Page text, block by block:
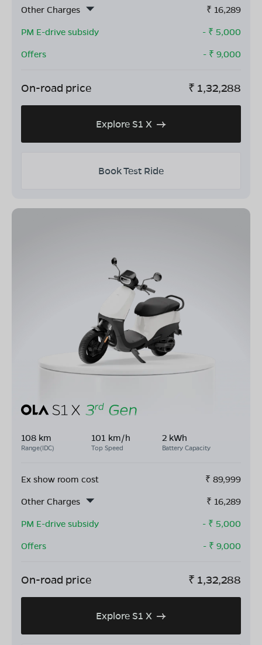
Other Charges
₹ 16,289
PM E-drive subsidy
- ₹ 5,000
Offers
- ₹ 9,000
On-road price ₹ 1,32,288
Explore S1 X
Book Test Ride
108 km
Range(IDC)
101 km/h
Top Speed
2 kWh
Battery Capacity
Ex show room cost ₹ 89,999
Other Charges
₹ 16,289
PM E-drive subsidy
- ₹ 5,000
Offers
- ₹ 9,000
On-road price ₹ 1,32,288
Explore S1 X